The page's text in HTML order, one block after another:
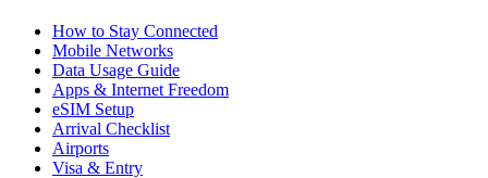
How to Stay Connected
Mobile Networks
Data Usage Guide
Apps & Internet Freedom
eSIM Setup
Arrival Checklist
Airports
Visa & Entry